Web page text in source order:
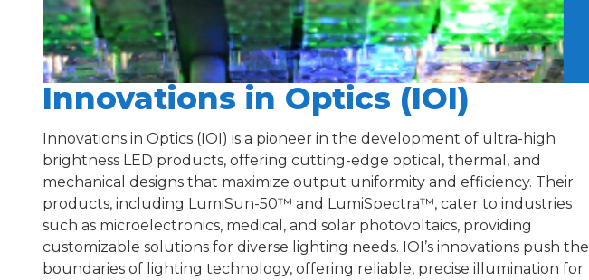
Innovations in Optics (IOI)
Innovations in Optics (IOI) is a pioneer in the development of ultra-high
brightness LED products, offering cutting-edge optical, thermal, and
mechanical designs that maximize output uniformity and efficiency. Their
products, including LumiSun-50™ and LumiSpectra™, cater to industries
such as microelectronics, medical, and solar photovoltaics, providing
customizable solutions for diverse lighting needs. IOI’s innovations push the
boundaries of lighting technology, offering reliable, precise illumination for